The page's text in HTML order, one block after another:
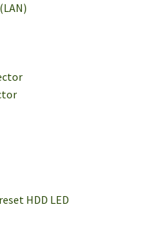
HDD LED